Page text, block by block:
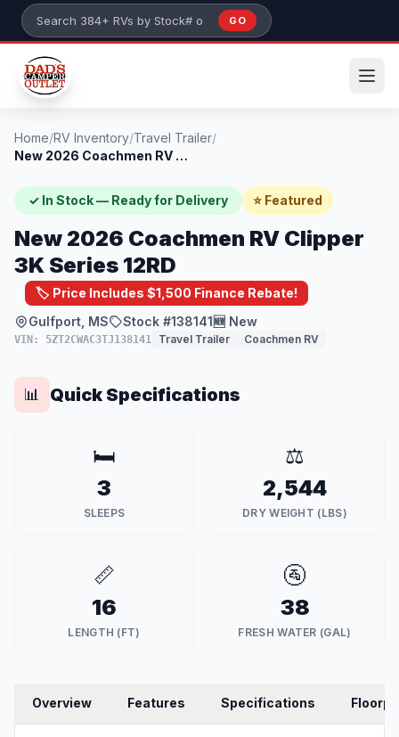
Skip to main content
Search 384+ RVs by stock number or model
GO
Home/RV Inventory/Travel Trailer/
New 2026 Coachmen RV Clipper 3K Series 1...
✓ In Stock — Ready for Delivery ⭐ Featured
New 2026 Coachmen RV Clipper
3K Series 12RD
🏷️ Price Includes $1,500 Finance Rebate!
Gulfport, MS
Stock #138141 🆕 New
VIN: 5ZT2CWAC3TJ138141 Travel Trailer Coachmen RV
📊 Quick Specifications
🛏️
3
SLEEPS
⚖️
2,544
DRY WEIGHT (LBS)
📏
16
LENGTH (FT)
🚰
38
FRESH WATER (GAL)
Overview Features Specifications